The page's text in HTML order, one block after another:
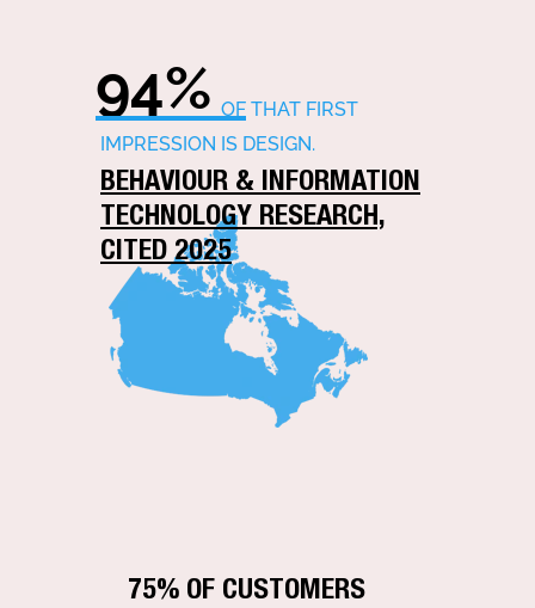
94% OF THAT FIRST
IMPRESSION IS DESIGN.
BEHAVIOUR & INFORMATION
TECHNOLOGY RESEARCH,
CITED 2025
75% OF CUSTOMERS